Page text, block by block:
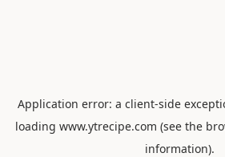
Application error: a client-side
loading www.ytrecipe.com (see the
information).